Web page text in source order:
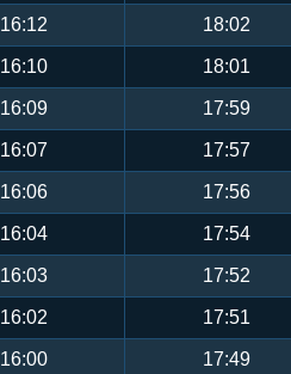
16:12 18:02
16:10 18:01
16:09 17:59
16:07 17:57
16:06 17:56
16:04 17:54
16:03 17:52
16:02 17:51
16:00 17:49